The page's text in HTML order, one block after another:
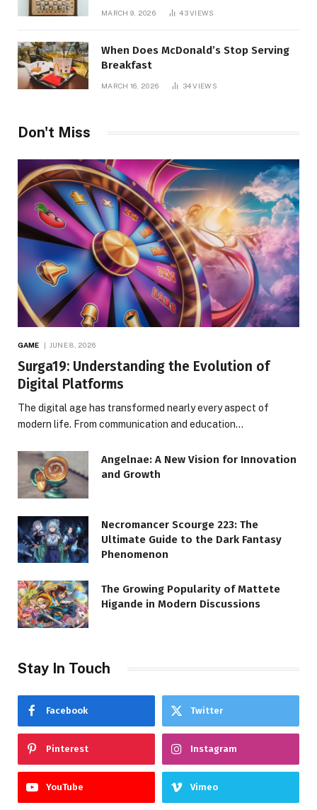
MARCH 9, 2026 43VIEWS
When Does McDonald’s Stop Serving
Breakfast
MARCH 16, 2026 34VIEWS
Don't Miss
GAME JUNE 8, 2026
Surga19: Understanding the Evolution of
Digital Platforms
The digital age has transformed nearly every aspect of
modern life. From communication and education…
Angelnae: A New Vision for Innovation
and Growth
Necromancer Scourge 223: The
Ultimate Guide to the Dark Fantasy
Phenomenon
The Growing Popularity of Mattete
Higande in Modern Discussions
Stay In Touch
Facebook Twitter
Pinterest Instagram
YouTube Vimeo